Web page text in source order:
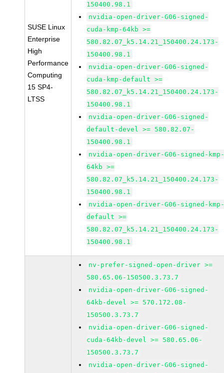
SUSE Linux
Enterprise
High
Performance
Computing
15 SP4-
LTSS
150400.98.1
nvidia-open-driver-G06-signed-
cuda-kmp-64kb >=
580.82.07_k5.14.21_150400.24.173-
150400.98.1
nvidia-open-driver-G06-signed-
cuda-kmp-default >=
580.82.07_k5.14.21_150400.24.173-
150400.98.1
nvidia-open-driver-G06-signed-
default-devel >= 580.82.07-
150400.98.1
nvidia-open-driver-G06-signed-
64kb >=
580.82.07_k5.14.21_150400.24.173-
150400.98.1
nvidia-open-driver-G06-signed-
default >=
580.82.07_k5.14.21_150400.24.173-
150400.98.1
nv-prefer-signed-open-driver >=
580.65.06-150500.3.73.7
nvidia-open-driver-G06-signed-
64kb-devel >= 570.172.08-
150500.3.73.7
nvidia-open-driver-G06-signed-
cuda-64kb-devel >= 580.65.06-
150500.3.73.7
nvidia-open-driver-G06-signed-